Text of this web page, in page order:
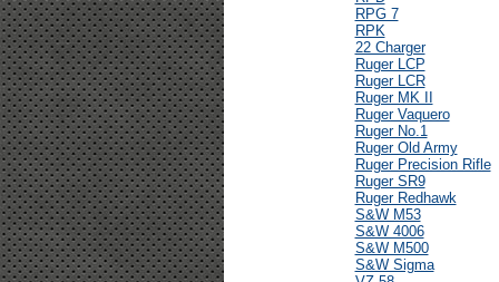
RPG 7
RPK
22 Charger
Ruger LCP
Ruger LCR
Ruger MK II
Ruger Vaquero
Ruger No.1
Ruger Old Army
Ruger Precision Rifle
Ruger SR9
Ruger Redhawk
S&W M53
S&W 4006
S&W M500
S&W Sigma